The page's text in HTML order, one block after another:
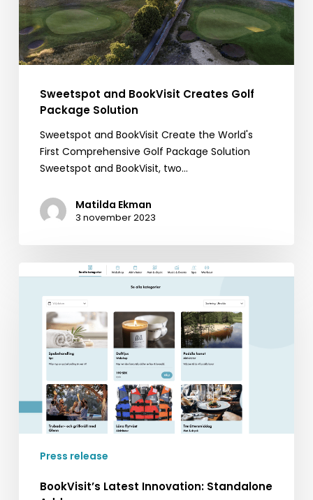
Sweetspot and BookVisit Creates Golf
Package Solution
Sweetspot and BookVisit Create the World's
First Comprehensive Golf Package Solution
Sweetspot and BookVisit, two…
Matilda Ekman
3 november 2023
Innovation:
Standalone
Addons
Press release
BookVisit’s Latest Innovation: Standalone